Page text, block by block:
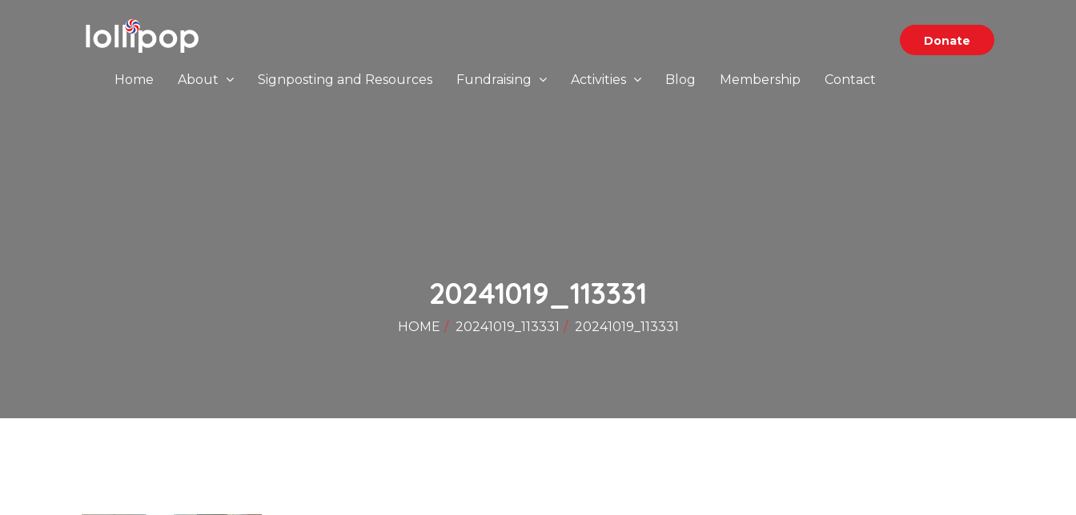
Donate
Home About Signposting and Resources Fundraising Activities Blog Membership Contact
20241019_113331
HOME 20241019_113331 20241019_113331